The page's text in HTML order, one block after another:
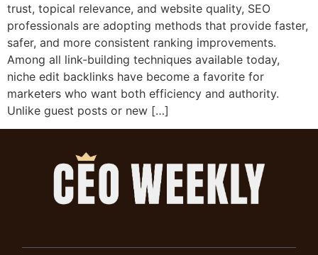
trust, topical relevance, and website quality, SEO
professionals are adopting methods that provide faster,
safer, and more consistent ranking improvements.
Among all link-building techniques available today,
niche edit backlinks have become a favorite for
marketers who want both efficiency and authority.
Unlike guest posts or new […]